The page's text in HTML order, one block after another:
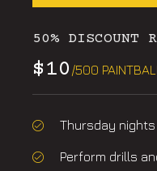
50% DISCOUNT
$10 /500
Thursday
Perform drills